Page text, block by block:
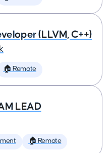
(LLVM, C++)
🏠 Remote
LEAD
🏠 Remote